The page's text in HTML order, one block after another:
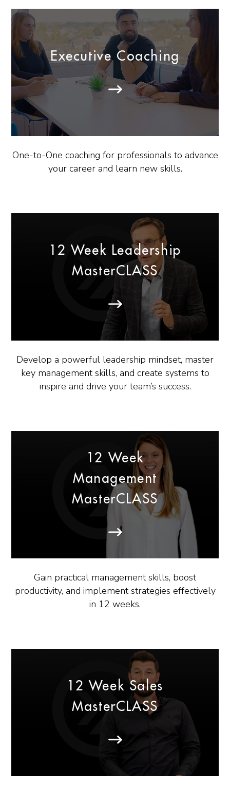
Executive Coaching
One-to-One coaching for professionals to advance
your career and learn new skills.
12 Week Leadership
MasterCLASS
Develop a powerful leadership mindset, master
key management skills, and create systems to
inspire and drive your team’s success.
12 Week
Management
MasterCLASS
Gain practical management skills, boost
productivity, and implement strategies effectively
in 12 weeks.
12 Week Sales
MasterCLASS